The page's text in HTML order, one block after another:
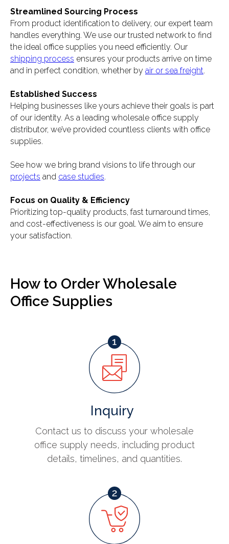
Streamlined Sourcing Process
From product identification to delivery, our expert team
handles everything. We use our trusted network to find
the ideal office supplies you need efficiently. Our
shipping process ensures your products arrive on time
and in perfect condition, whether by air or sea freight.
Established Success
Helping businesses like yours achieve their goals is part
of our identity. As a leading wholesale office supply
distributor, we’ve provided countless clients with office
supplies.
See how we bring brand visions to life through our
projects and case studies.
Focus on Quality & Efficiency
Prioritizing top-quality products, fast turnaround times,
and cost-effectiveness is our goal. We aim to ensure
your satisfaction.
How to Order Wholesale
Office Supplies
Inquiry
Contact us to discuss your wholesale
office supply needs, including product
details, timelines, and quantities.